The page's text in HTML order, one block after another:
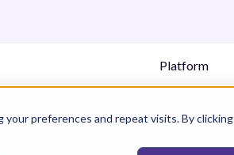
preferences and repeat visits. By clicking
Platform